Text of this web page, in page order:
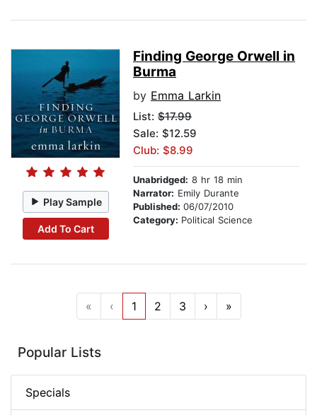
Play Sample
Add To Cart
Finding George Orwell in
Burma
by Emma Larkin
List: $17.99
Sale: $12.59
Club: $8.99
Unabridged: 8 hr 18 min
Narrator: Emily Durante
Published: 06/07/2010
Category: Political Science
« ‹ 1 2 3 › »
Popular Lists
Specials